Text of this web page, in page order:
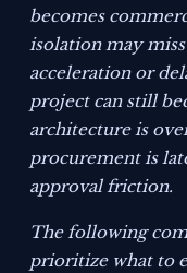
becomes
isolation may
acceleration or
project can still
architecture is
procurement is
approval friction.
The following
prioritize what to